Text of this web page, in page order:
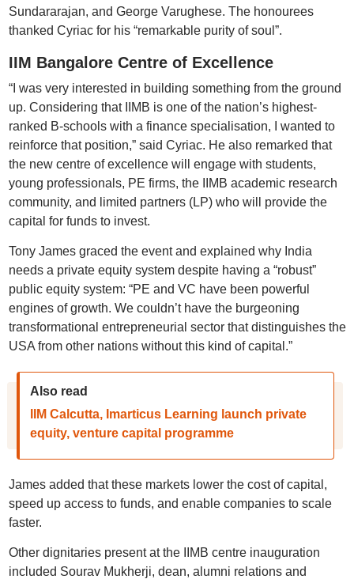
Sundararajan, and George Varughese. The honourees
thanked Cyriac for his “remarkable purity of soul”.
IIM Bangalore Centre of Excellence
“I was very interested in building something from the ground
up. Considering that IIMB is one of the nation’s highest-
ranked B-schools with a finance specialisation, I wanted to
reinforce that position,” said Cyriac. He also remarked that
the new centre of excellence will engage with students,
young professionals, PE firms, the IIMB academic research
community, and limited partners (LP) who will provide the
capital for funds to invest.
Tony James graced the event and explained why India
needs a private equity system despite having a “robust”
public equity system: “PE and VC have been powerful
engines of growth. We couldn’t have the burgeoning
transformational entrepreneurial sector that distinguishes the
USA from other nations without this kind of capital.”
Also read
IIM Calcutta, Imarticus Learning launch private
equity, venture capital programme
James added that these markets lower the cost of capital,
speed up access to funds, and enable companies to scale
faster.
Other dignitaries present at the IIMB centre inauguration
included Sourav Mukherji, dean, alumni relations and